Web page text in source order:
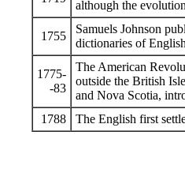
although the
1755
Samuels Johnson
dictionaries of English
1775-
-83
The American
outside the British
and Nova Scotia,
1788
The English first